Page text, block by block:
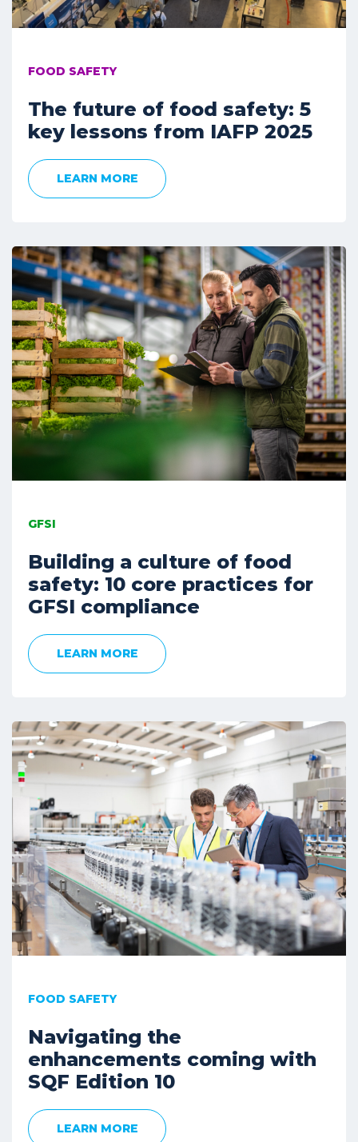
FOOD SAFETY
The future of food safety: 5
key lessons from IAFP 2025
LEARN MORE
GFSI
Building a culture of food
safety: 10 core practices for
GFSI compliance
LEARN MORE
FOOD SAFETY
Navigating the
enhancements coming with
SQF Edition 10
LEARN MORE